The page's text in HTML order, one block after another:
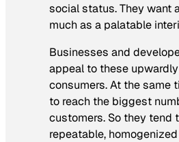
social status. They want
much as a palatable
Businesses and
appeal to these
consumers. At the same
to reach the biggest
customers. So they tend
repeatable,